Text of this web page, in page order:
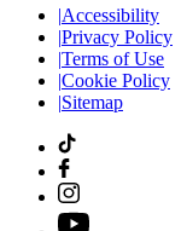
|Accessibility
|Privacy Policy
|Terms of Use
|Cookie Policy
|Sitemap